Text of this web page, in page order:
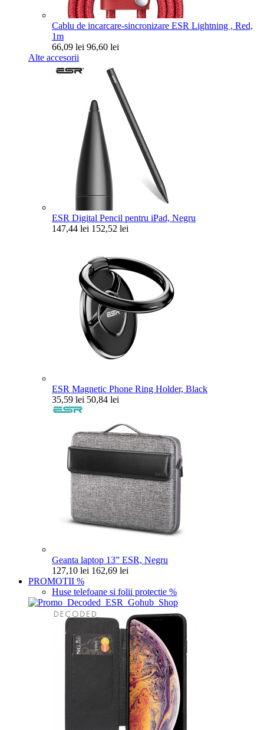
Cablu de incarcare-sincronizare ESR Lightning , Red,
1m
66,09 lei 96,60 lei
Alte accesorii
ESR Digital Pencil pentru iPad, Negru
147,44 lei 152,52 lei
ESR Magnetic Phone Ring Holder, Black
35,59 lei 50,84 lei
Geanta laptop 13” ESR, Negru
127,10 lei 162,69 lei
PROMOTII %
Huse telefoane si folii protectie %